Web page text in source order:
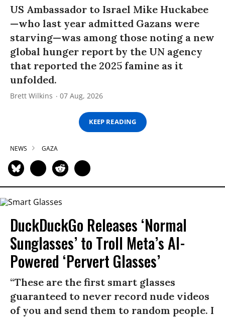
US Ambassador to Israel Mike Huckabee
—who last year admitted Gazans were
starving—was among those noting a new
global hunger report by the UN agency
that reported the 2025 famine as it
unfolded.
Brett Wilkins 07 Aug, 2026
KEEP READING
NEWS GAZA
DuckDuckGo Releases ‘Normal
Sunglasses’ to Troll Meta’s AI-
Powered ‘Pervert Glasses’
“These are the first smart glasses
guaranteed to never record nude videos
of you and send them to random people. I